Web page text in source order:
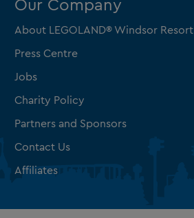
Our Company
About LEGOLAND® Windsor Resort
Press Centre
Jobs
Charity Policy
Partners and Sponsors
Contact Us
Affiliates